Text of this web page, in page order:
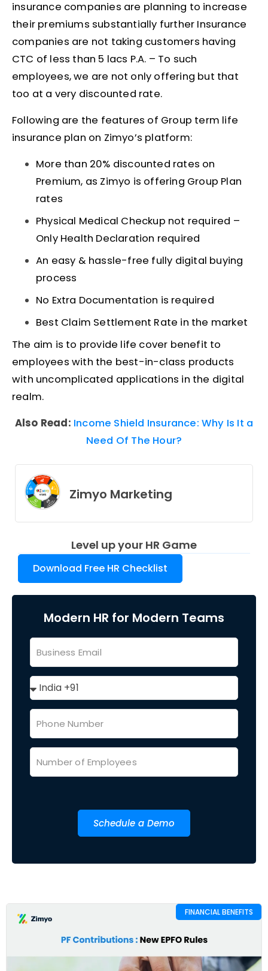
insurance companies are planning to increase
their premiums substantially further Insurance
companies are not taking customers having
CTC of less than 5 lacs P.A. – To such
employees, we are not only offering but that
too at a very discounted rate.
Following are the features of Group term life
insurance plan on Zimyo’s platform:
More than 20% discounted rates on
Premium, as Zimyo is offering Group Plan
rates
Physical Medical Checkup not required –
Only Health Declaration required
An easy & hassle-free fully digital buying
process
No Extra Documentation is required
Best Claim Settlement Rate in the market
The aim is to provide life cover benefit to
employees with the best-in-class products
with uncomplicated applications in the digital
realm.
Also Read: Income Shield Insurance: Why Is It a
Need Of The Hour?
Zimyo Marketing
Level up your HR Game
Download Free HR Checklist
Modern HR for Modern Teams
Schedule a Demo
FINANCIAL BENEFITS